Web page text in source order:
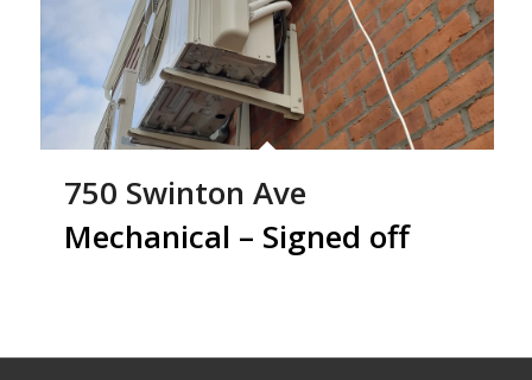
750 Swinton Ave
Mechanical – Signed off